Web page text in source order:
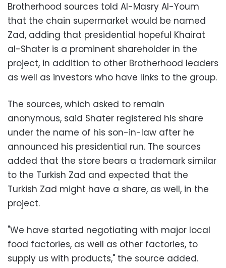
Brotherhood sources told Al-Masry Al-Youm
that the chain supermarket would be named
Zad, adding that presidential hopeful Khairat
al-Shater is a prominent shareholder in the
project, in addition to other Brotherhood leaders
as well as investors who have links to the group.
The sources, which asked to remain
anonymous, said Shater registered his share
under the name of his son-in-law after he
announced his presidential run. The sources
added that the store bears a trademark similar
to the Turkish Zad and expected that the
Turkish Zad might have a share, as well, in the
project.
"We have started negotiating with major local
food factories, as well as other factories, to
supply us with products," the source added.